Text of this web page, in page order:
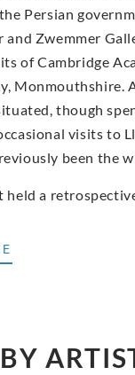
Persian
and Zwemmer
of Cambridge
Monmouthshire.
though
visits to
been the
held a